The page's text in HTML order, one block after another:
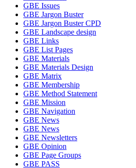
GBE Issues
GBE Jargon Buster
GBE Jargon Buster CPD
GBE Landscape design
GBE Links
GBE List Pages
GBE Materials
GBE Materials Design
GBE Matrix
GBE Membership
GBE Method Statement
GBE Mission
GBE Navigation
GBE News
GBE News
GBE Newsletters
GBE Opinion
GBE Page Groups
GBE PASS